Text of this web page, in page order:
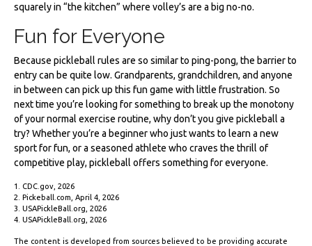
squarely in “the kitchen” where volley’s are a big no-no.
Fun for Everyone
Because pickleball rules are so similar to ping-pong, the barrier to
entry can be quite low. Grandparents, grandchildren, and anyone
in between can pick up this fun game with little frustration. So
next time you’re looking for something to break up the monotony
of your normal exercise routine, why don’t you give pickleball a
try? Whether you’re a beginner who just wants to learn a new
sport for fun, or a seasoned athlete who craves the thrill of
competitive play, pickleball offers something for everyone.
1. CDC.gov, 2026
2. Pickeball.com, April 4, 2026
3. USAPickleBall.org, 2026
4. USAPickleBall.org, 2026
The content is developed from sources believed to be providing accurate